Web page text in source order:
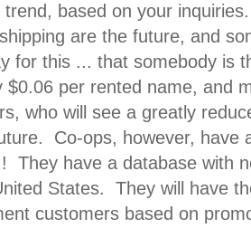
trend, based on your
are the future, and
for this ... that somebody is
$0.06 per rented name, and
who will see a greatly
Co-ops, however, have
They have a database with
States. They will have
customers based on